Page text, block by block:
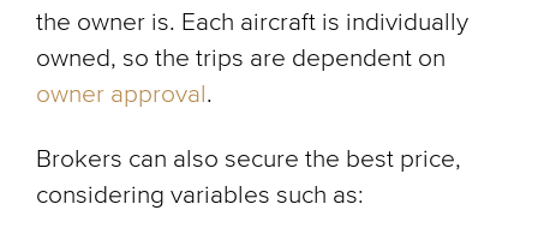
the owner is. Each aircraft is individually
owned, so the trips are dependent on
owner approval.
Brokers can also secure the best price,
considering variables such as: